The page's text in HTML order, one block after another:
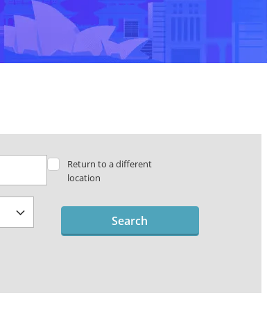
Return to a different
location
Search